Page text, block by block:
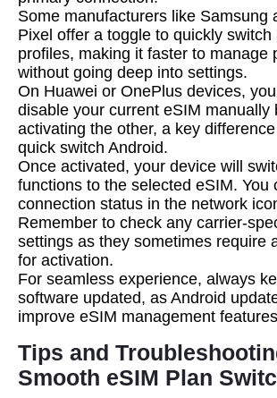
Some manufacturers like Samsung
Pixel offer a toggle to quickly switch
profiles, making it faster to manage
without going deep into settings.
On Huawei or OnePlus devices,
disable your current eSIM manually
activating the other, a key
quick switch Android.
Once activated, your device will
functions to the selected eSIM. You
connection status in the network
Remember to check any carrier-
settings as they sometimes require
for activation.
For seamless experience, always
software updated, as Android
improve eSIM management
Tips and
Smooth eSIM Plan